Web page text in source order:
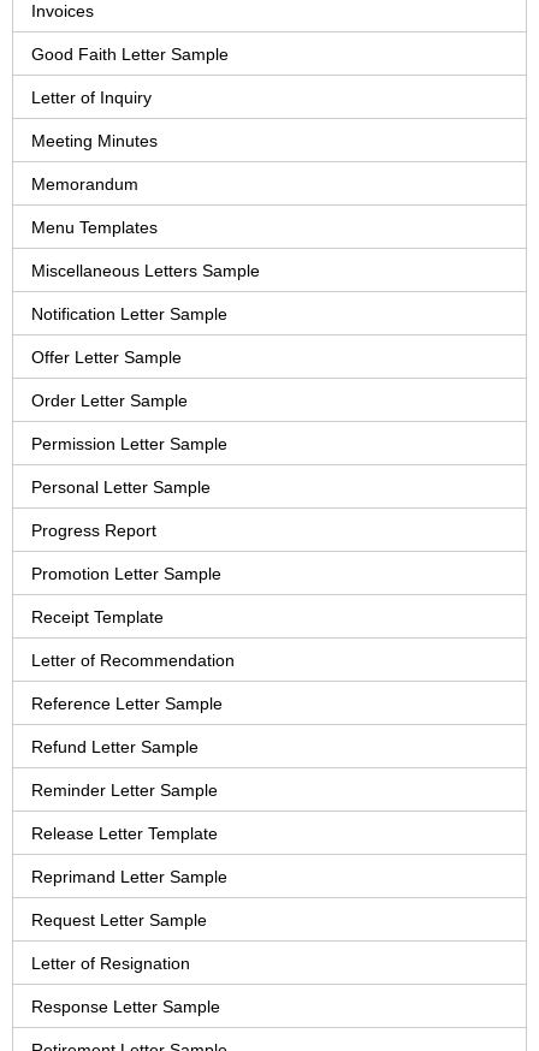
Invoices
Good Faith Letter Sample
Letter of Inquiry
Meeting Minutes
Memorandum
Menu Templates
Miscellaneous Letters Sample
Notification Letter Sample
Offer Letter Sample
Order Letter Sample
Permission Letter Sample
Personal Letter Sample
Progress Report
Promotion Letter Sample
Receipt Template
Letter of Recommendation
Reference Letter Sample
Refund Letter Sample
Reminder Letter Sample
Release Letter Template
Reprimand Letter Sample
Request Letter Sample
Letter of Resignation
Response Letter Sample